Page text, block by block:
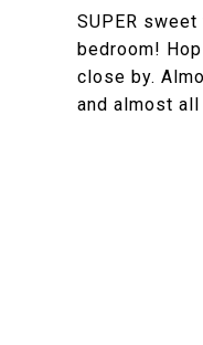
SUPER
bedroom!
close by.
and almost